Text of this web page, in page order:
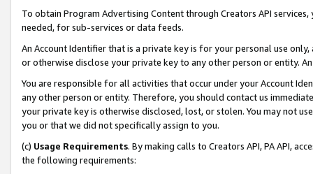
To obtain Program Advertising Content through Creators API
needed, for sub-services or data feeds.
An Account Identifier that is a private key is for your personal use
or otherwise disclose your private key to any other person or entity.
You are responsible for all activities that occur under your Account
any other person or entity. Therefore, you should contact us
your private key is otherwise disclosed, lost, or stolen. You may not
you or that we did not specifically assign to you.
(c) Usage Requirements. By making calls to Creators API, PA API,
the following requirements: